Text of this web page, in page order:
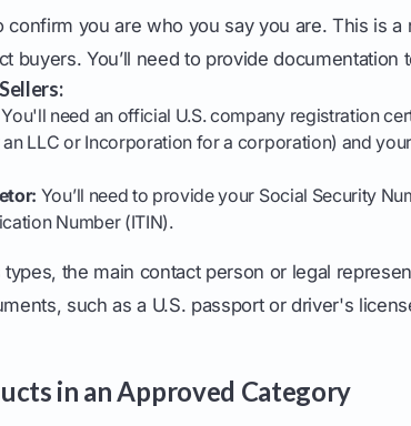
confirm you are who you say you are. This is
buyers. You’ll need to provide documentation
You'll need an official U.S. company registration
LLC or Incorporation for a corporation) and
You’ll need to provide your Social Security
Number (ITIN).
types, the main contact person or legal
such as a U.S. passport or driver's
in an Approved Category